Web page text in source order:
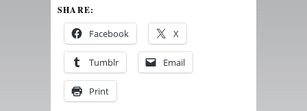
SHARE:
Facebook X
Tumblr Email
Print